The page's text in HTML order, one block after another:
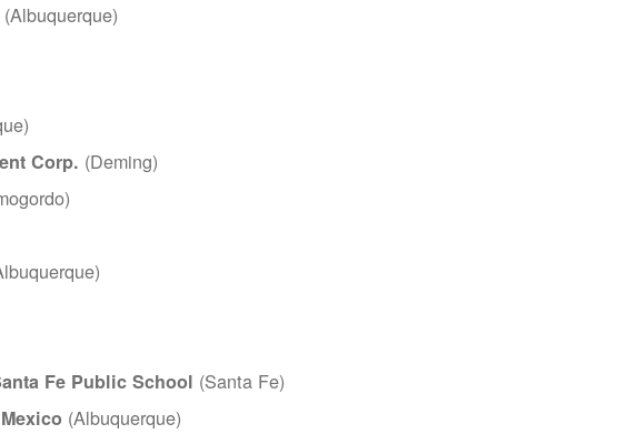
(Albuquerque)
Corp. (Deming)
Fe Public School (Santa Fe)
(Albuquerque)